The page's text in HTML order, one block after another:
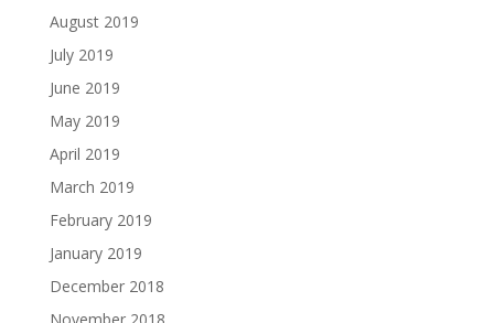
August 2019
July 2019
June 2019
May 2019
April 2019
March 2019
February 2019
January 2019
December 2018